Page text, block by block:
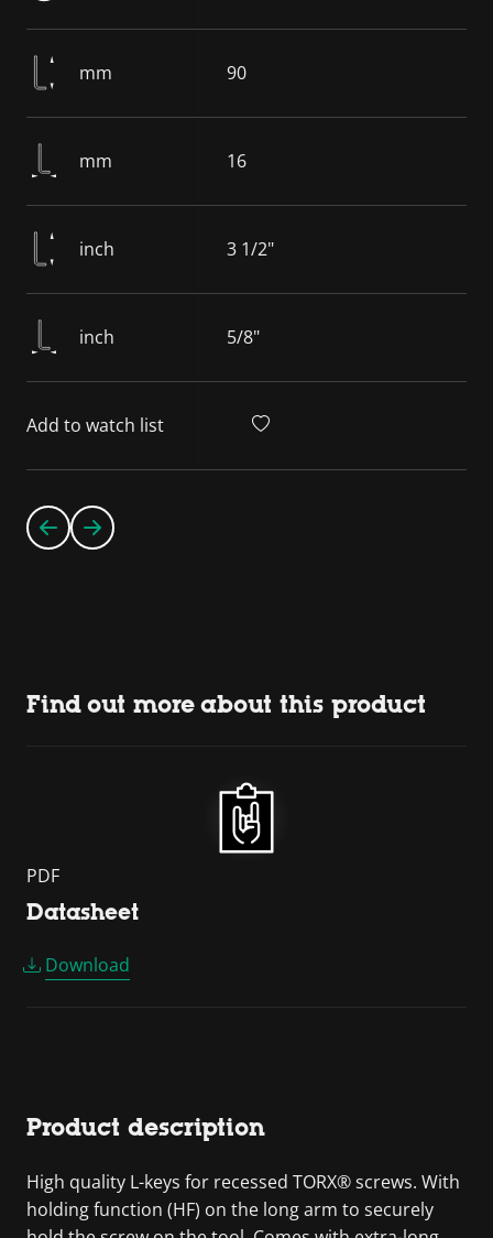
mm 90
mm 16
inch 3 1/2"
inch 5/8"
Add to watch list
Find out more about this product
PDF
Datasheet
Download
Product description
High quality L-keys for recessed TORX® screws. With
holding function (HF) on the long arm to securely